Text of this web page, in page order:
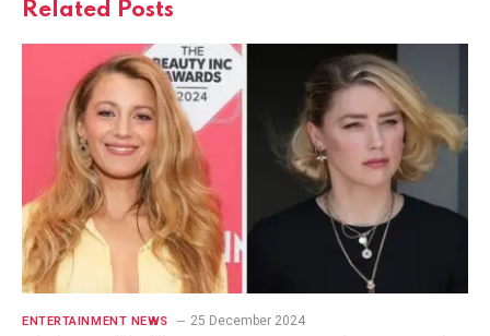
Related Posts
ENTERTAINMENT NEWS 25 December 2024